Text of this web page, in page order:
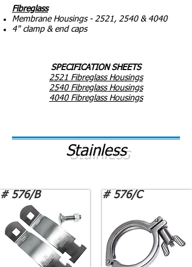
Fibreglass
Membrane Housings - 2521, 2540 & 4040
4" clamp & end caps
SPECIFICATION SHEETS
2521 Fibreglass Housings
2540 Fibreglass Housings
4040 Fibreglass Housings
Stainless
# 576/B # 576/C